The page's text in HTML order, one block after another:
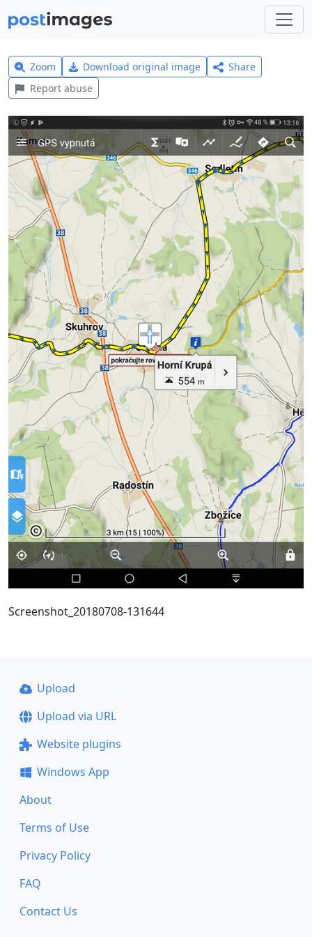
Zoom Download original image
Share
Report abuse
Screenshot_20180708-131644
Upload
Upload via URL
Website plugins
Windows App
About
Terms of Use
Privacy Policy
FAQ
Contact Us